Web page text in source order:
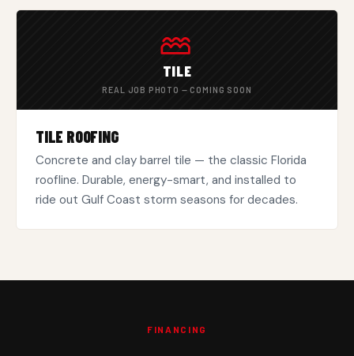
TILE
REAL JOB PHOTO — COMING SOON
TILE ROOFING
Concrete and clay barrel tile — the classic Florida
roofline. Durable, energy-smart, and installed to
ride out Gulf Coast storm seasons for decades.
FINANCING